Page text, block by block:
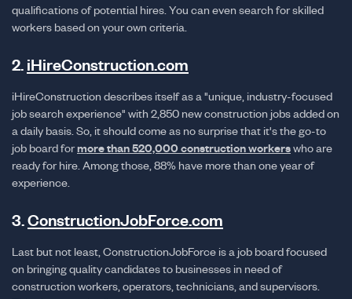
qualifications of potential hires. You can even search for skilled
workers based on your own criteria.
2. iHireConstruction.com
iHireConstruction describes itself as a "unique, industry-focused
job search experience" with 2,850 new construction jobs added on
a daily basis. So, it should come as no surprise that it's the go-to
job board formore than 520,000 construction workerswho are
ready for hire. Among those, 88% have more than one year of
experience.
3.ConstructionJobForce.com
Last but not least, ConstructionJobForce is a job board focused
on bringing quality candidates to businesses in need of
construction workers, operators, technicians, and supervisors.